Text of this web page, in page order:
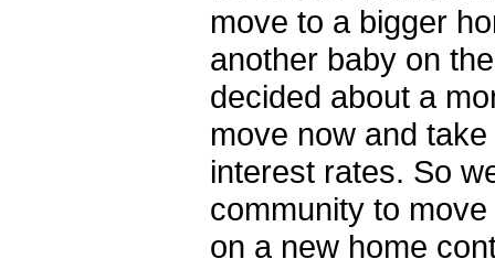
move to a bigger
another baby on
decided about a
move now and
interest rates. So
community to
on a new home